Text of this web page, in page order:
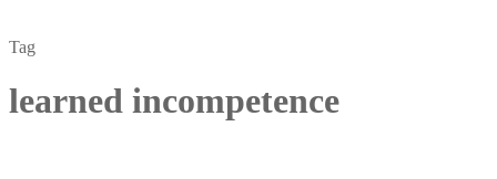
Tag
learned incompetence